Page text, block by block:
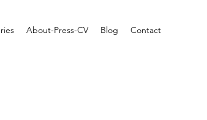
About-Press-CV Blog Contact